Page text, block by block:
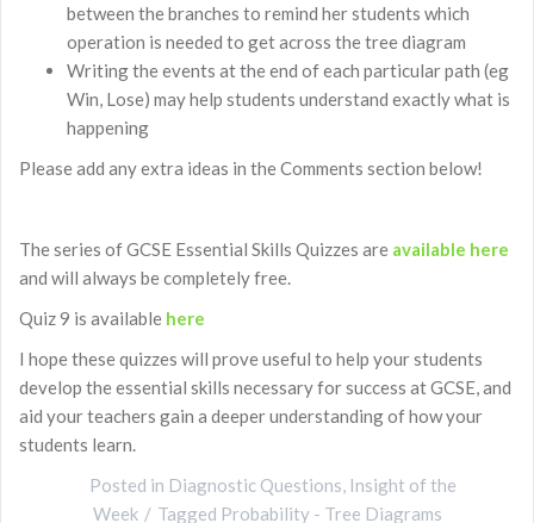
between the branches to remind her students which
operation is needed to get across the tree diagram
Writing the events at the end of each particular path (eg
Win, Lose) may help students understand exactly what is
happening
Please add any extra ideas in the Comments section below!
The series of GCSE Essential Skills Quizzes are available here
and will always be completely free.
Quiz 9 is available here
I hope these quizzes will prove useful to help your students
develop the essential skills necessary for success at GCSE, and
aid your teachers gain a deeper understanding of how your
students learn.
Posted in Diagnostic Questions Insight of the
Week
Tagged Probability - Tree Diagrams